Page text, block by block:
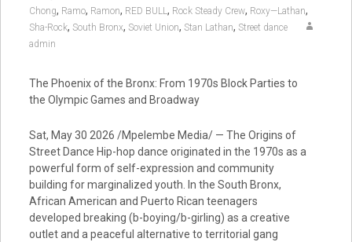
Chong, Ramo, Ramon, RED BULL, Rock Steady Crew, Roxy—Lathan,
Sha-Rock, South Bronx, Soviet Union, Stan Lathan, Street dance
admin
The Phoenix of the Bronx: From 1970s Block Parties to
the Olympic Games and Broadway
Sat, May 30 2026 /Mpelembe Media/ — The Origins of
Street Dance Hip-hop dance originated in the 1970s as a
powerful form of self-expression and community
building for marginalized youth. In the South Bronx,
African American and Puerto Rican teenagers
developed breaking (b-boying/b-girling) as a creative
outlet and a peaceful alternative to territorial gang